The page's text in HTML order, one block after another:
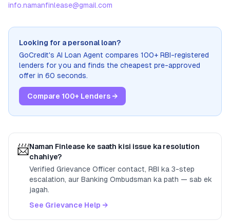
info.namanfinlease@gmail.com
Looking for a personal loan?
GoCredit's AI Loan Agent compares 100+ RBI-registered
lenders for you and finds the cheapest pre-approved
offer in 60 seconds.
Compare 100+ Lenders →
📨Naman Finlease ke saath kisi issue ka resolution
chahiye?
Verified Grievance Officer contact, RBI ka 3-step
escalation, aur Banking Ombudsman ka path — sab ek
jagah.
See Grievance Help →